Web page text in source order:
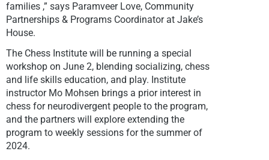
families ,” says Paramveer Love, Community
Partnerships & Programs Coordinator at Jake’s
House.
The Chess Institute will be running a special
workshop on June 2, blending socializing, chess
and life skills education, and play. Institute
instructor Mo Mohsen brings a prior interest in
chess for neurodivergent people to the program,
and the partners will explore extending the
program to weekly sessions for the summer of
2024.